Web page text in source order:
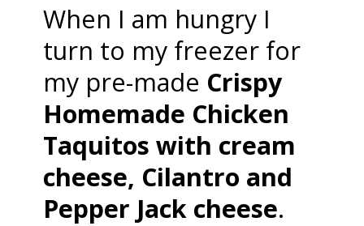
When I am hungry I
turn to my freezer for
my pre-made Crispy
Homemade Chicken
Taquitos with cream
cheese, Cilantro and
Pepper Jack cheese.